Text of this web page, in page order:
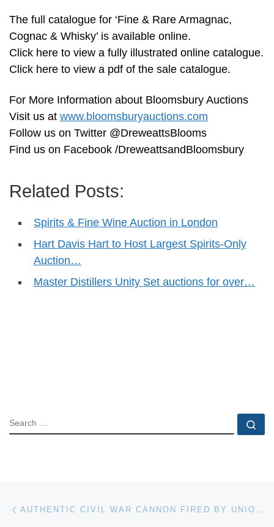
The full catalogue for ‘Fine & Rare Armagnac,
Cognac & Whisky’ is available online.
Click here to view a fully illustrated online catalogue.
Click here to view a pdf of the sale catalogue.
For More Information about Bloomsbury Auctions
Visit us at www.bloomsburyauctions.com
Follow us on Twitter @DreweattsBlooms
Find us on Facebook /DreweattsandBloomsbury
Related Posts:
Spirits & Fine Wine Auction in London
Hart Davis Hart to Host Largest Spirits-Only
Auction…
Master Distillers Unity Set auctions for over…
SEARCH
Post navigation AUTHENTIC CIVIL WAR CANNON FIRED BY UNION TROOPS AT THE BATTLE OF GETTYSBURG IN 1863 HITS THE MARK FOR $86,250 AT AUCTION HELD OCT. 12TH